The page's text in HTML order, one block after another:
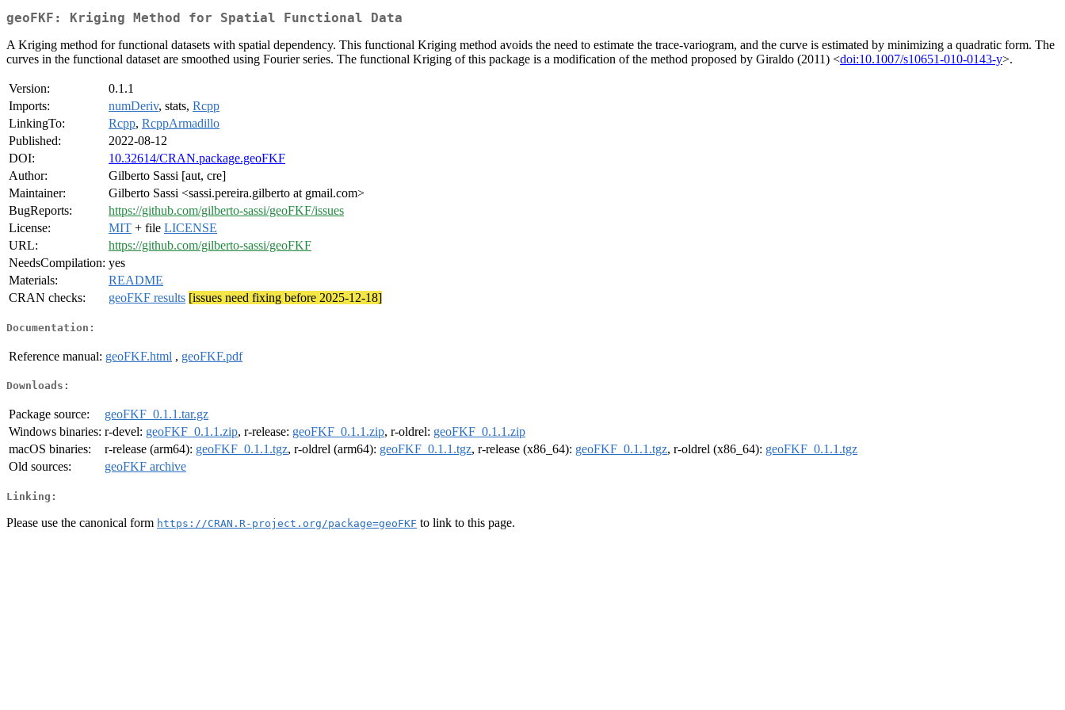
geoFKF: Kriging Method for Spatial Functional Data
A Kriging method for functional datasets with spatial dependency. This functional Kriging method avoids the need to estimate the trace-variogram, and the curve is estimated by minimizing a quadratic form. The
curves in the functional dataset are smoothed using Fourier series. The functional Kriging of this package is a modification of the method proposed by Giraldo (2011) <doi:10.1007/s10651-010-0143-y>.
Version:
0.1.1
Imports:
numDeriv, stats, Rcpp
LinkingTo:
Rcpp, RcppArmadillo
Published:
2022-08-12
DOI:
10.32614/CRAN.package.geoFKF
Author:
Gilberto Sassi [aut, cre]
Maintainer:
Gilberto Sassi <sassi.pereira.gilberto at gmail.com>
BugReports:
https://github.com/gilberto-sassi/geoFKF/issues
License:
MIT + file LICENSE
URL:
https://github.com/gilberto-sassi/geoFKF
NeedsCompilation: yes
Materials:
README
CRAN checks:
geoFKF results [issues need fixing before 2025-12-18]
Documentation:
Reference manual: geoFKF.html , geoFKF.pdf
Downloads:
Package source:
geoFKF_0.1.1.tar.gz
Windows binaries: r-devel: geoFKF_0.1.1.zip, r-release: geoFKF_0.1.1.zip, r-oldrel: geoFKF_0.1.1.zip
macOS binaries:
r-release (arm64): geoFKF_0.1.1.tgz, r-oldrel (arm64): geoFKF_0.1.1.tgz, r-release (x86_64): geoFKF_0.1.1.tgz, r-oldrel (x86_64): geoFKF_0.1.1.tgz
Old sources:
geoFKF archive
Linking:
Please use the canonical form https://CRAN.R-project.org/package=geoFKF to link to this page.